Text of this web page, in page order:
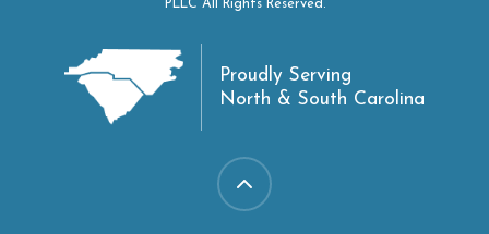
PLLC All Rights Reserved.
Proudly Serving
North & South Carolina